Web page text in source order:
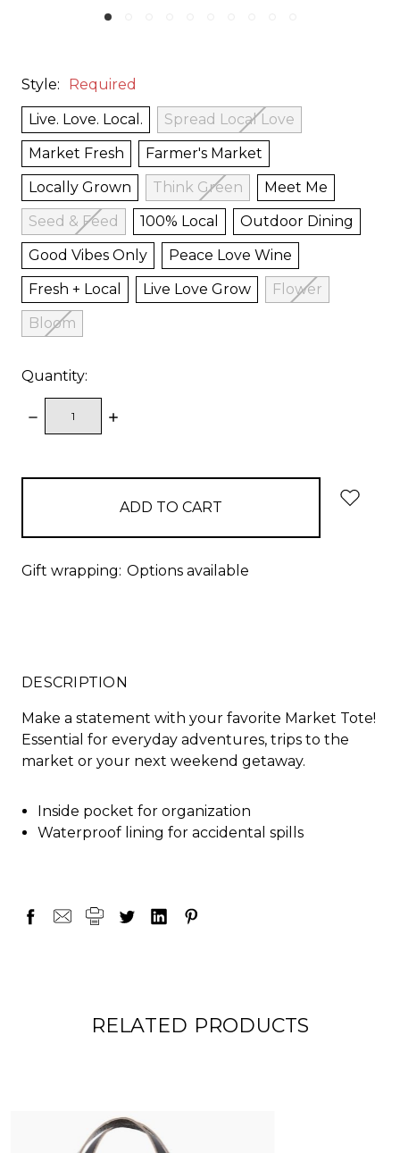
Style: Required
Live. Love. Local.
Spread Local Love
Market Fresh
Farmer's Market
Locally Grown
Think Green
Meet Me
Seed & Feed
100% Local
Outdoor Dining
Good Vibes Only
Peace Love Wine
Fresh + Local
Live Love Grow
Flower
Bloom
Quantity:
DECREASE
QUANTITY:
INCREASE
Gift wrapping: Options available
DESCRIPTION
Make a statement with your favorite Market Tote!
Essential for everyday adventures, trips to the
market or your next weekend getaway.
Inside pocket for organization
Waterproof lining for accidental spills
RELATED PRODUCTS